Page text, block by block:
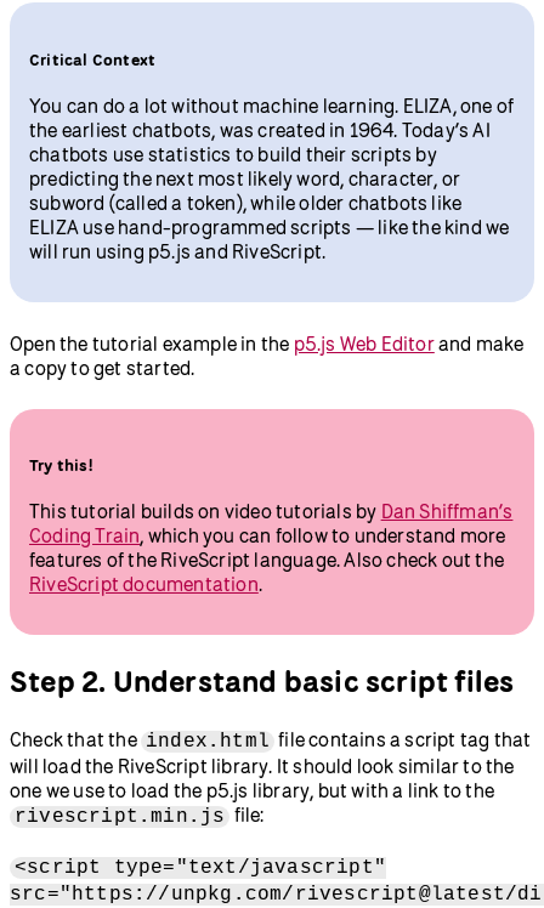
Critical Context
You can do a lot without machine learning. ELIZA, one of
the earliest chatbots, was created in 1964. Today’s AI
chatbots use statistics to build their scripts by
predicting the next most likely word, character, or
subword (called a token), while older chatbots like
ELIZA use hand-programmed scripts — like the kind we
will run using p5.js and RiveScript.
Open the tutorial example in the p5.js Web Editorand make
a copy to get started.
Try this!
This tutorial builds on video tutorials by Dan Shiffman’s
Coding Train, which you can follow to understand more
features of the RiveScript language. Also check out the
RiveScript documentation.
Step 2. Understand basic script files
Check that the index.html file contains a script tag that
will load the RiveScript library. It should look similar to the
one we use to load the p5.js library, but with a link to the
rivescript.min.js file:
<script type="text/javascript"
src="https://unpkg.com/